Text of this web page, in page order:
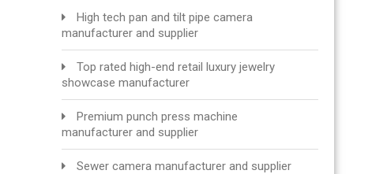
High tech pan and tilt pipe camera
manufacturer and supplier
Top rated high-end retail luxury jewelry
showcase manufacturer
Premium punch press machine
manufacturer and supplier
Sewer camera manufacturer and supplier